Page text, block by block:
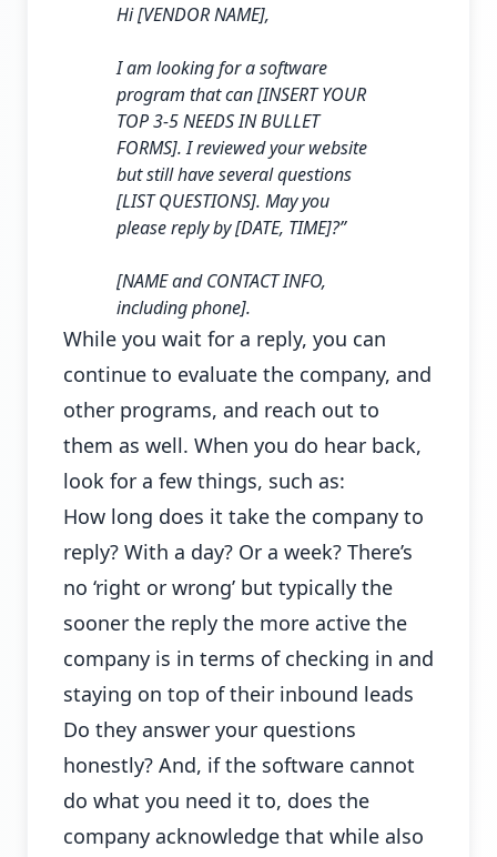
Hi [VENDOR NAME],
I am looking for a software
program that can [INSERT YOUR
TOP 3-5 NEEDS IN BULLET
FORMS]. I reviewed your website
but still have several questions
[LIST QUESTIONS]. May you
please reply by [DATE, TIME]?”
[NAME and CONTACT INFO,
including phone].
While you wait for a reply, you can
continue to evaluate the company, and
other programs, and reach out to
them as well. When you do hear back,
look for a few things, such as:
How long does it take the company to
reply? With a day? Or a week? There’s
no ‘right or wrong’ but typically the
sooner the reply the more active the
company is in terms of checking in and
staying on top of their inbound leads
Do they answer your questions
honestly? And, if the software cannot
do what you need it to, does the
company acknowledge that while also